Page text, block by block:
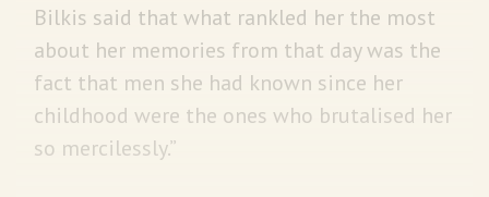
Bilkis said that what rankled her the most
about her memories from that day was the
fact that men she had known since her
childhood were the ones who brutalised her
so mercilessly.”